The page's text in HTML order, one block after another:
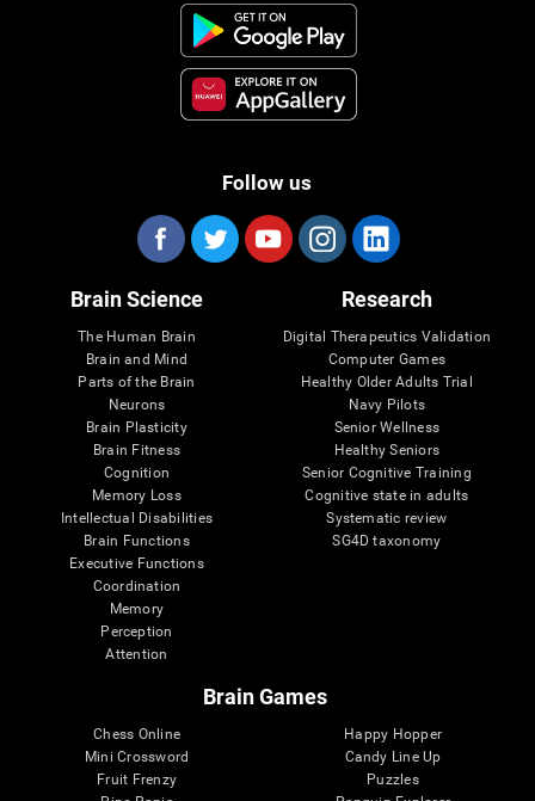
Follow us
Brain Science
The Human Brain
Brain and Mind
Parts of the Brain
Neurons
Brain Plasticity
Brain Fitness
Cognition
Memory Loss
Intellectual Disabilities
Brain Functions
Executive Functions
Coordination
Memory
Perception
Attention
Research
Digital Therapeutics Validation
Computer Games
Healthy Older Adults Trial
Navy Pilots
Senior Wellness
Healthy Seniors
Senior Cognitive Training
Cognitive state in adults
Systematic review
SG4D taxonomy
Brain Games
Chess Online
Mini Crossword
Fruit Frenzy
Happy Hopper
Candy Line Up
Puzzles